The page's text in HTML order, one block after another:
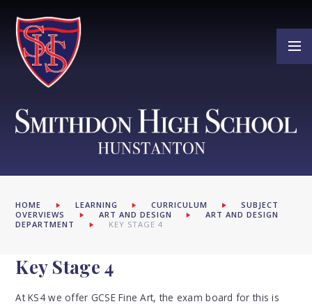
HOME LEARNING CURRICULUM
SUBJECT
OVERVIEWS
ART AND DESIGN
ART AND DESIGN
DEPARTMENT
KEY STAGE 4
Key Stage 4
At KS4 we offer GCSE Fine Art, the exam board for this is